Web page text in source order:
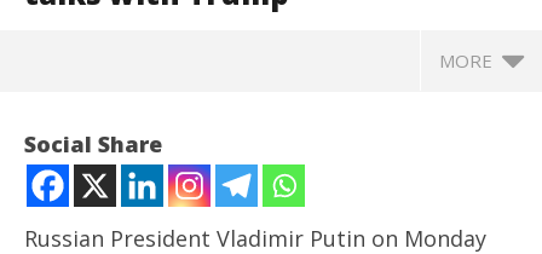
MORE
Social Share
Russian President Vladimir Putin on Monday